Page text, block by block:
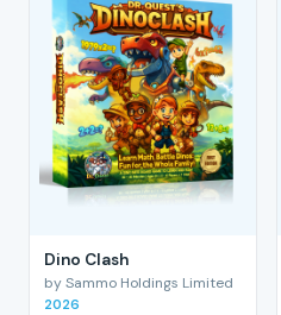
Dino Clash
by Sammo Holdings Limited
2026